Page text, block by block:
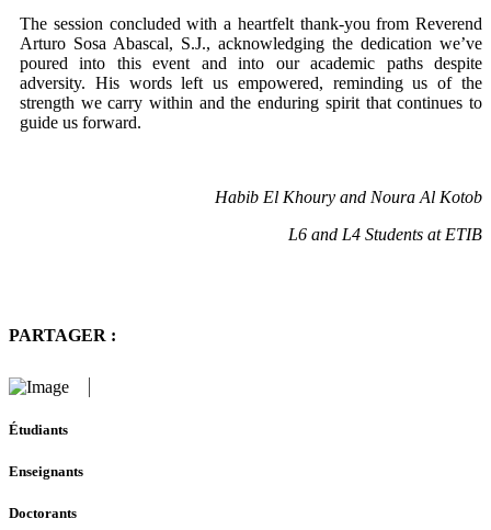
The session concluded with a heartfelt thank-you from Reverend
Arturo Sosa Abascal, S.J., acknowledging the dedication we’ve
poured into this event and into our academic paths despite
adversity. His words left us empowered, reminding us of the
strength we carry within and the enduring spirit that continues to
guide us forward.
Habib El Khoury and Noura Al Kotob
L6 and L4 Students at ETIB
PARTAGER :
Étudiants
Enseignants
Doctorants